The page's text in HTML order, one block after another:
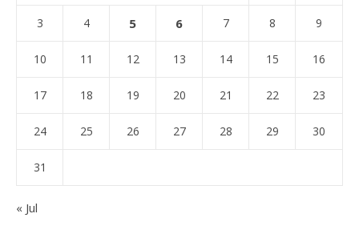
3 4 5 6 7 8 9
10 11 12 13 14 15 16
17 18 19 20 21 22 23
24 25 26 27 28 29 30
31
« Jul